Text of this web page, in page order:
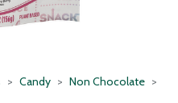
Candy Non Chocolate